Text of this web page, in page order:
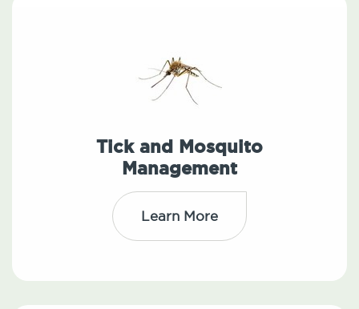
Tick and Mosquito
Management
Learn More